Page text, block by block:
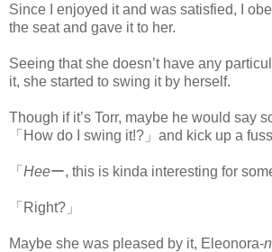
Since I enjoyed it and was satisfied, I
the seat and gave it to her.
Seeing that she doesn’t have any
it, she started to swing it by herself.
Though if it’s Torr, maybe he would say
「How do I swing it!?」and kick up a
「 Heeー, this is kinda interesting for
「Right?」
Maybe she was pleased by it, Eleonora-